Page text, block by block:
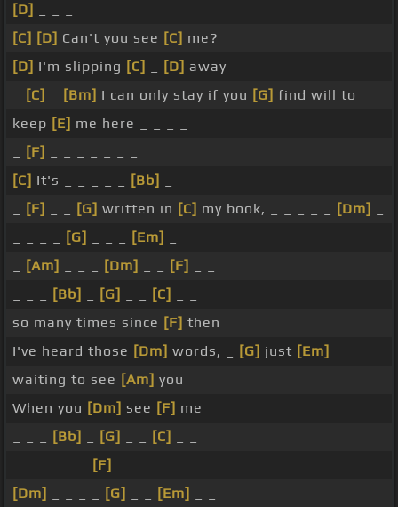
[D]
[C] [D] Can't you see [C] me?
[D] I'm slipping [C] [D] away
[C] [Bm] I can only stay if you [G] find will to
keep [E] me here _ _ _ _
[F]
[C] It's _ _ _ _ _ [Bb]
[F] [G] written in [C] my book, _ _ _ _ _ [Dm]
[G] [Em]
[Am] [Dm] [F]
[Bb] [G] [C]
so many times since [F] then
I've heard those [Dm] words, _ [G] just [Em]
waiting to see [Am] you
When you [Dm] see [F] me _
[Bb] [G] [C]
[F]
[Dm]
[G] [Em]